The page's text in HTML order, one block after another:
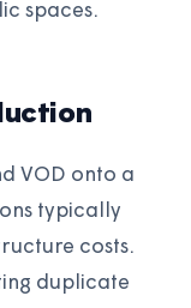
spaces.
VOD onto a
typically
costs.
duplicate